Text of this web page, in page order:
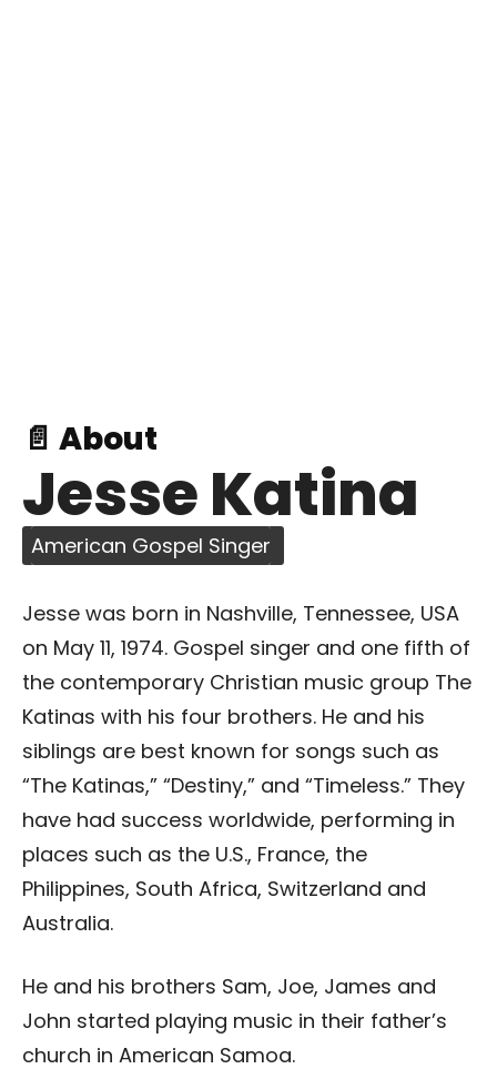
📄 About
Jesse Katina
American Gospel Singer
Jesse was born in Nashville, Tennessee, USA
on May 11, 1974. Gospel singer and one fifth of
the contemporary Christian music group The
Katinas with his four brothers. He and his
siblings are best known for songs such as
“The Katinas,” “Destiny,” and “Timeless.” They
have had success worldwide, performing in
places such as the U.S., France, the
Philippines, South Africa, Switzerland and
Australia.
He and his brothers Sam, Joe, James and
John started playing music in their father’s
church in American Samoa.